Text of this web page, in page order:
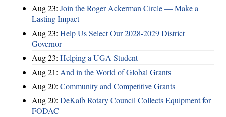
Aug 23: Join the Roger Ackerman Circle — Make a
Lasting Impact
Aug 23: Help Us Select Our 2028-2029 District
Governor
Aug 23: Helping a UGA Student
Aug 21: And in the World of Global Grants
Aug 20: Community and Competitive Grants
Aug 20: DeKalb Rotary Council Collects Equipment for
FODAC